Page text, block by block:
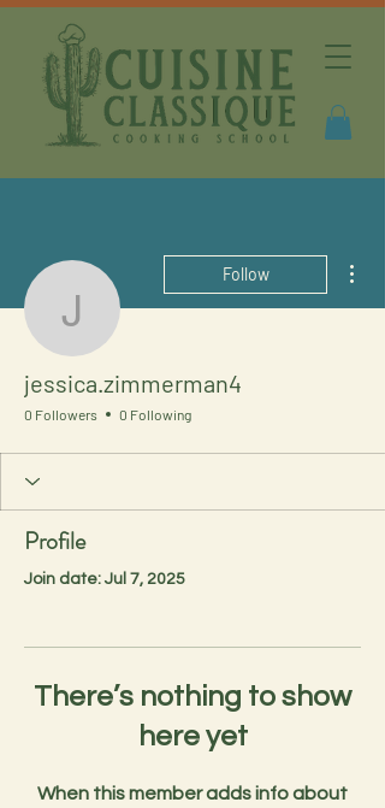
Follow
jessica.zimmerman4
0 Followers 0 Following
Profile
Join date: Jul 7, 2025
There’s nothing to show
here yet
When this member adds info about